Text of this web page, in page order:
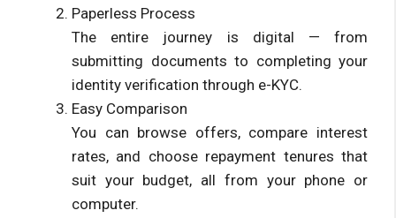
Paperless Process
The entire journey is digital — from
submitting documents to completing your
identity verification through e-KYC.
Easy Comparison
You can browse offers, compare interest
rates, and choose repayment tenures that
suit your budget, all from your phone or
computer.